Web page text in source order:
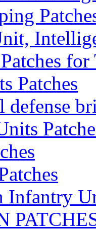
Patches
Infantry